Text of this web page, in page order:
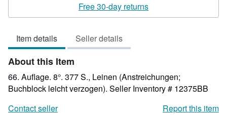
out
Free 30-day returns
Item details Seller details
About this Item
66. Auflage. 8°. 377 S., Leinen (Anstreichungen;
Buchblock leicht verzogen). Seller Inventory # 12375BB
Contact seller
Report this item